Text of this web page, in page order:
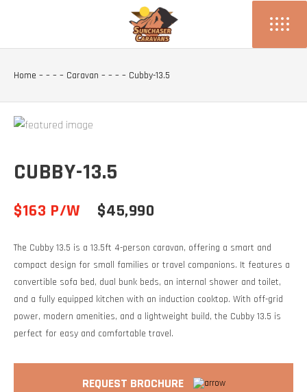
Home – – – – Caravan – – – – Cubby-13.5
CUBBY-13.5
$163 P/W $45,990
The Cubby 13.5 is a 13.5ft 4-person caravan, offering a smart and
compact design for small families or travel companions. It features a
convertible sofa bed, dual bunk beds, an internal shower and toilet,
and a fully equipped kitchen with an induction cooktop. With off-grid
power, modern amenities, and a lightweight build, the Cubby 13.5 is
perfect for easy and comfortable travel.
REQUEST BROCHURE